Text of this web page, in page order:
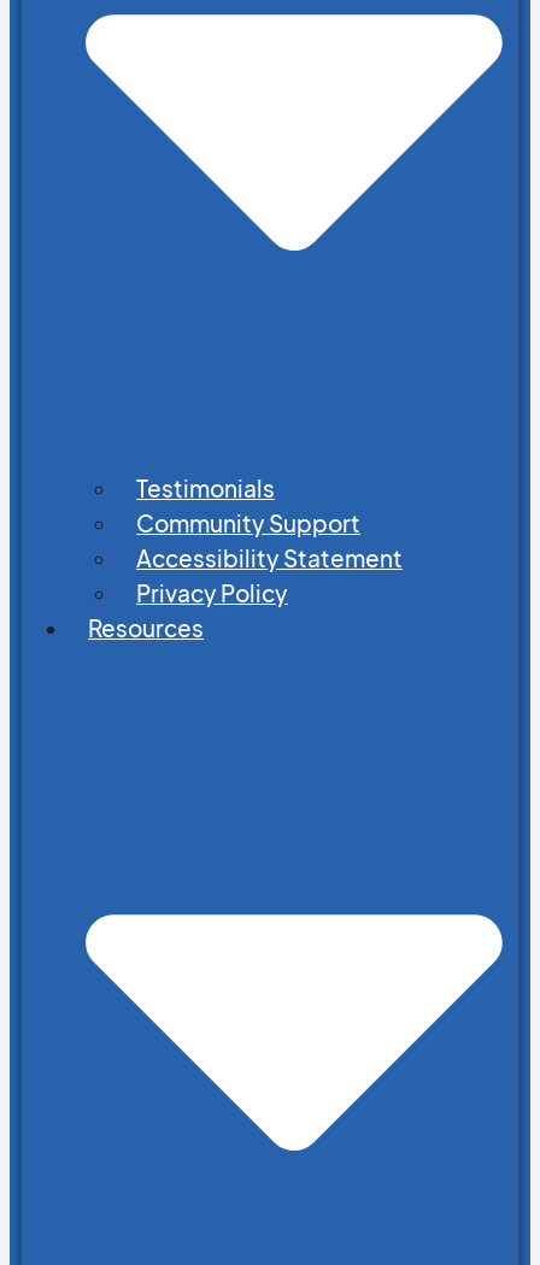
Testimonials
Community Support
Accessibility Statement
Privacy Policy
Resources